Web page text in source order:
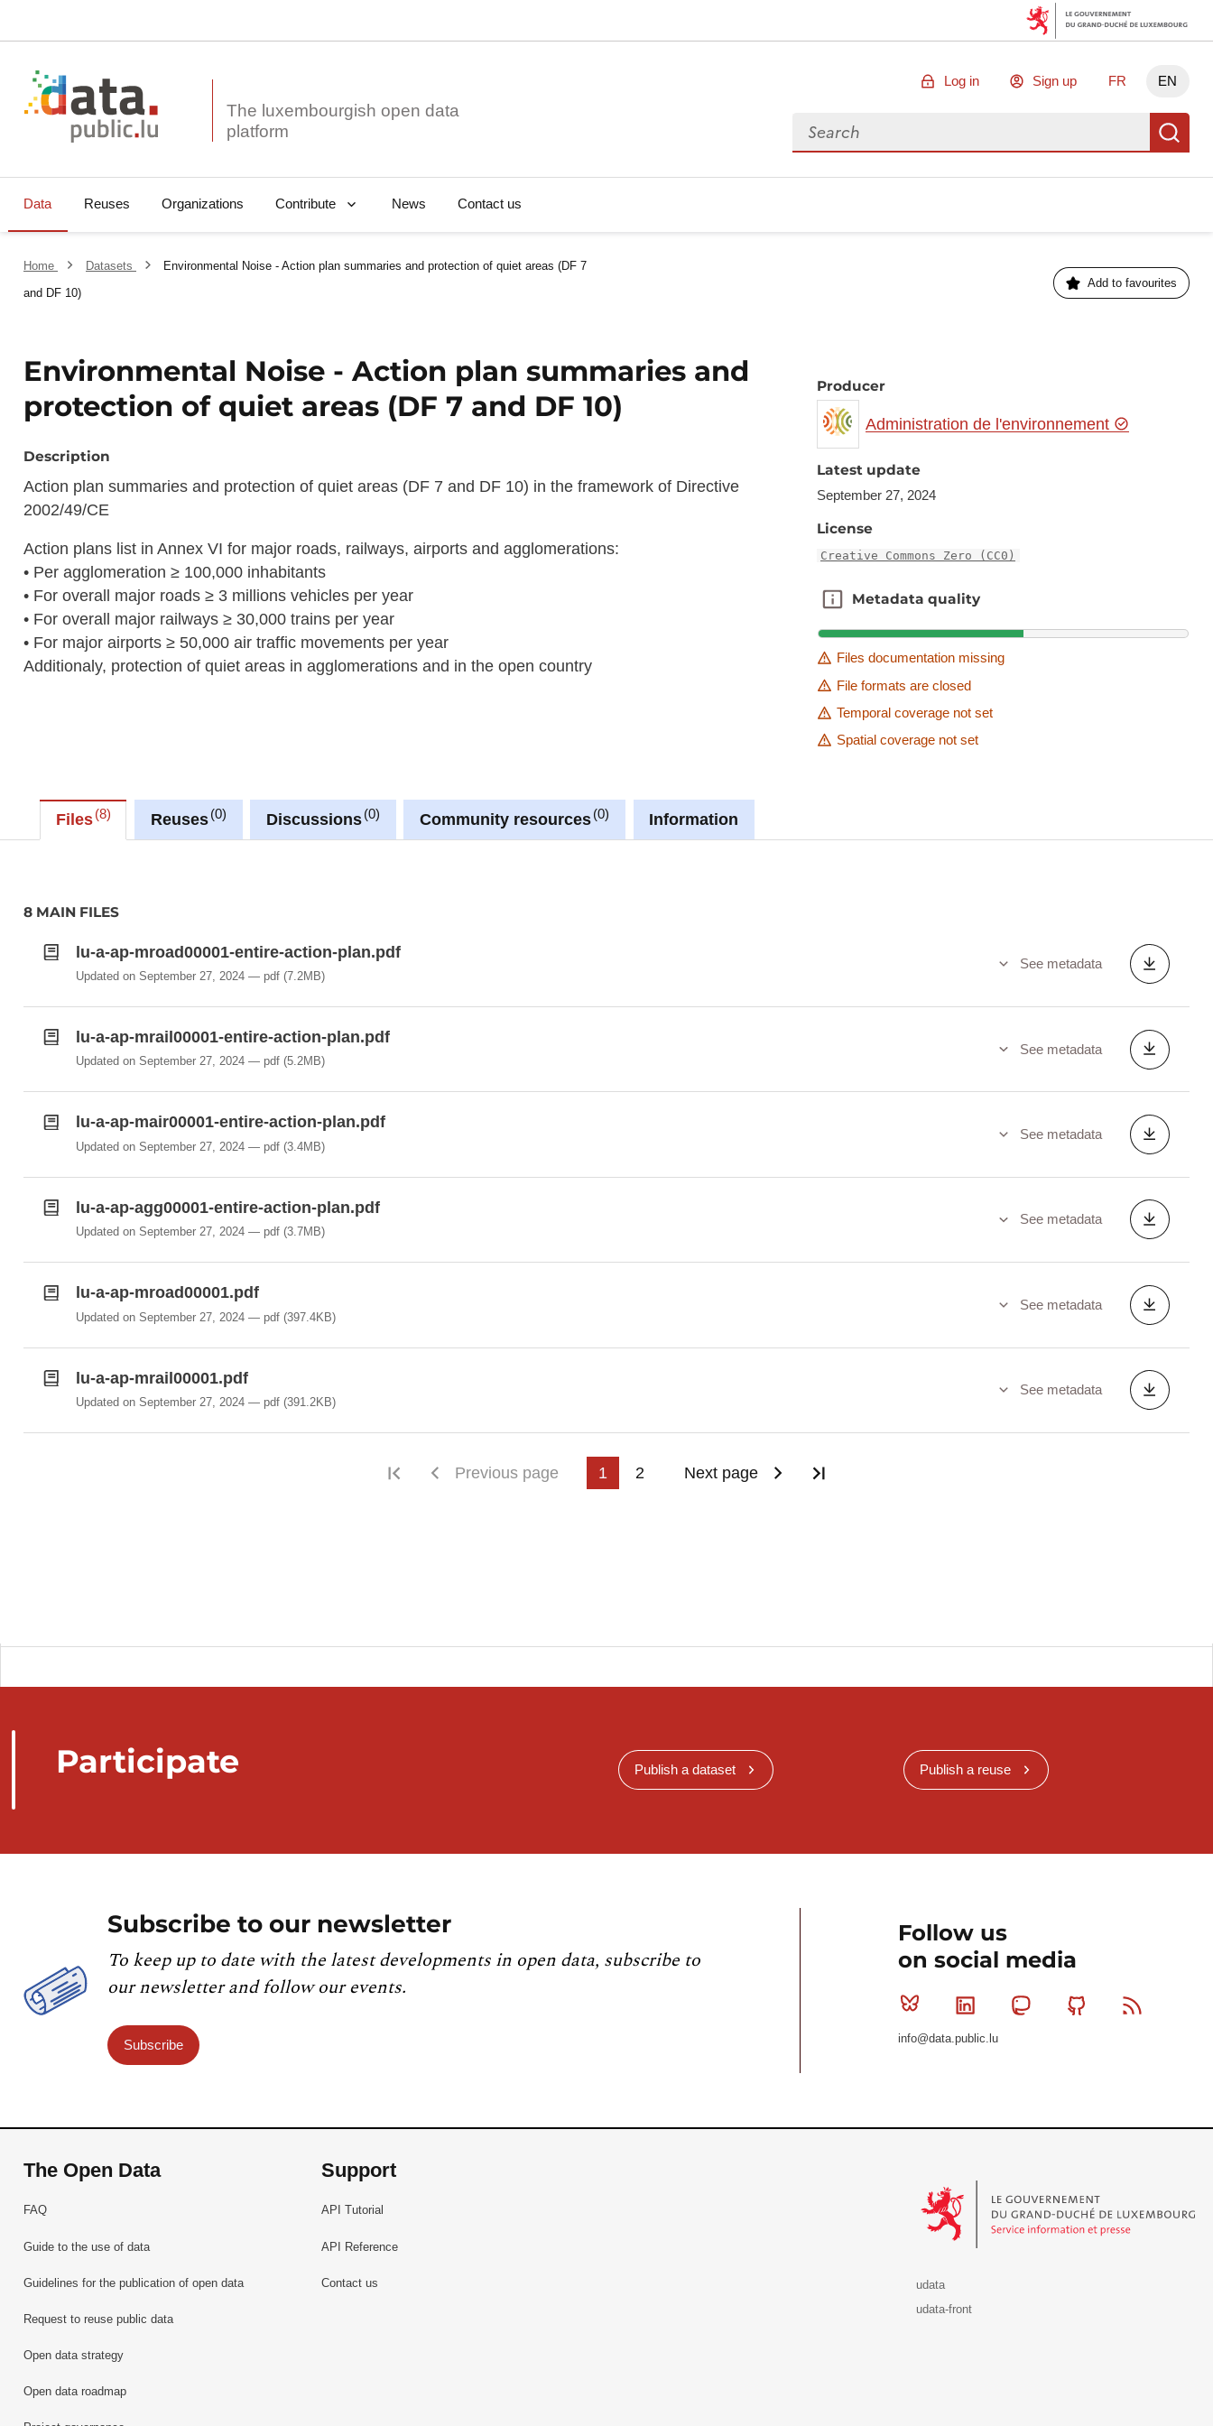
The luxembourgish open data
Log in Sign up FR EN
Search for data
Data Reuses Organizations Contribute News Contact us
Home Datasets
Environmental Noise - Action plan summaries and protection of quiet areas (DF 7
and DF 10)
Add to favourites
Environmental Noise - Action plan summaries and
protection of quiet areas (DF 7 and DF 10)
Description
Action plan summaries and protection of quiet areas (DF 7 and DF 10) in the framework of Directive
2002/49/CE
Action plans list in Annex VI for major roads, railways, airports and agglomerations:
• Per agglomeration ≥ 100,000 inhabitants
• For overall major roads ≥ 3 millions vehicles per year
• For overall major railways ≥ 30,000 trains per year
• For major airports ≥ 50,000 air traffic movements per year
Additionaly, protection of quiet areas in agglomerations and in the open country
Producer
Administration de l'environnement
Latest update
September 27, 2024
License
Creative Commons Zero (CC0)
Metadata quality
Metadata quality
Files documentation missing
File formats are closed
Temporal coverage not set
Spatial coverage not set
Files 8 Reuses 0 Discussions 0 Community resources 0 Information
8 MAIN FILES
lu-a-ap-mroad00001-entire-action-plan.pdf
Updated on September 27, 2024 pdf(7.2MB)
See metadata
lu-a-ap-mrail00001-entire-action-plan.pdf
Updated on September 27, 2024 pdf(5.2MB)
See metadata
lu-a-ap-mair00001-entire-action-plan.pdf
Updated on September 27, 2024 pdf(3.4MB)
See metadata
lu-a-ap-agg00001-entire-action-plan.pdf
Updated on September 27, 2024 pdf(3.7MB)
See metadata
lu-a-ap-mroad00001.pdf
Updated on September 27, 2024 pdf(397.4KB)
See metadata
lu-a-ap-mrail00001.pdf
Updated on September 27, 2024 pdf(391.2KB)
See metadata
First pagePrevious page 1 2 Next page
Participate Publish a dataset Publish a reuse
Subscribe to our newsletter
To keep up to date with the latest developments in open data, subscribe to
our newsletter and follow our events.
Subscribe
Follow us
on social media
Bluesky Linkedin MastodonGithub
info@data.public.lu
The Open Data
FAQ
Guide to the use of data
Guidelines for the publication of open data
Request to reuse public data
Open data strategy
Open data roadmap
Support
API Tutorial
API Reference
Contact us
udata
udata-front